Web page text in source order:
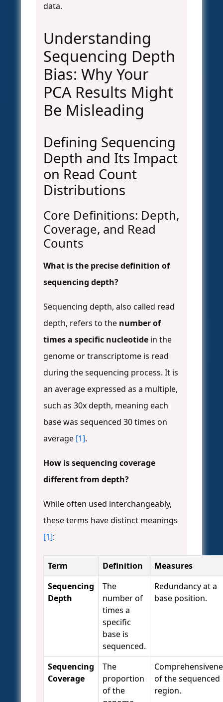
data.
Understanding
Sequencing Depth
Bias: Why Your
PCA Results Might
Be Misleading
Defining Sequencing
Depth and Its Impact
on Read Count
Distributions
Core Definitions: Depth,
Coverage, and Read
Counts
What is the precise definition of
sequencing depth?
Sequencing depth, also called read
depth, refers to the number of
times a specific nucleotide in the
genome or transcriptome is read
during the sequencing process. It is
an average expressed as a multiple,
such as 30x depth, meaning each
base was sequenced 30 times on
average [1].
How is sequencing coverage
different from depth?
While often used interchangeably,
these terms have distinct meanings
[1]:
Term Definition
Measures
Sequencing
Depth
The
number of
times a
specific
base is
sequenced.
Redundancy at a
base position.
Sequencing
Coverage
The
proportion
of the
of the sequenced
region.